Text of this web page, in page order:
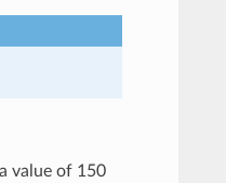
value of 150